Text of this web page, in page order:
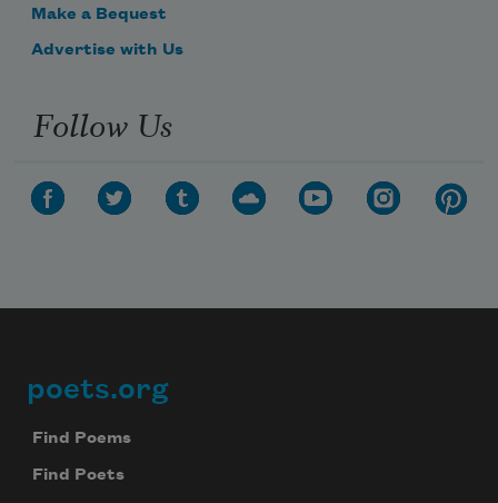
Make a Bequest
Advertise with Us
Follow Us
Footer
poets.org
Find Poems
Find Poets